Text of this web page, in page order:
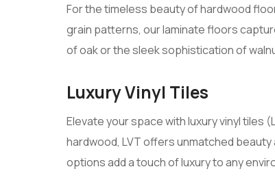
For the timeless beauty of hardwood
grain patterns, our laminate floors
of oak or the sleek sophistication of
Luxury Vinyl Tiles
Elevate your space with luxury vinyl tiles
hardwood, LVT offers unmatched
options add a touch of luxury to any